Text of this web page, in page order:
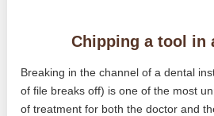
Chipping a tool in
Breaking in the channel of a dental
of file breaks off) is one of the most
of treatment for both the doctor and